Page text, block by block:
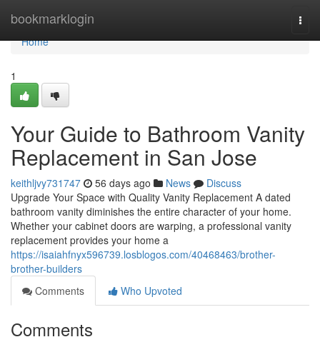
bookmarklogin
Home
Home
1
Your Guide to Bathroom Vanity
Replacement in San Jose
keithljvy731747 56 days ago News
Discuss
Upgrade Your Space with Quality Vanity Replacement A dated
bathroom vanity diminishes the entire character of your home.
Whether your cabinet doors are warping, a professional vanity
replacement provides your home a
https://isaiahfnyx596739.losblogos.com/40468463/brother-
brother-builders
Comments
Who Upvoted
Comments